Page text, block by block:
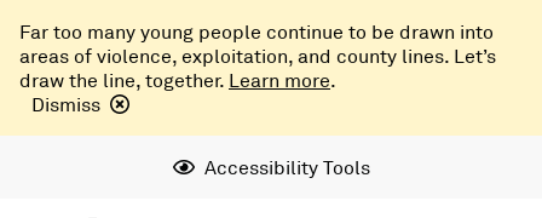
Far too many young people continue to be drawn into
areas of violence, exploitation, and county lines. Let’s
draw the line, together. Learn more.
Dismiss
Accessibility Tools